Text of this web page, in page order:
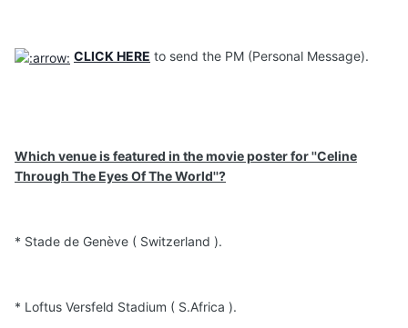
CLICK HERE to send the PM (Personal Message).
Which venue is featured in the movie poster for ''Celine
Through The Eyes Of The World''?
* Stade de Genève ( Switzerland ).
* Loftus Versfeld Stadium ( S.Africa ).